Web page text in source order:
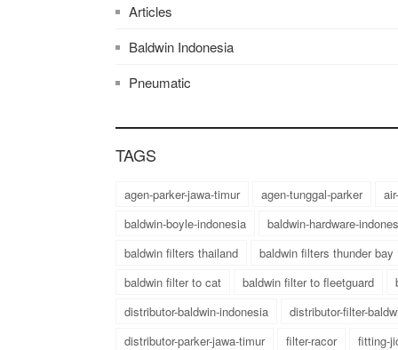
Articles
Baldwin Indonesia
Pneumatic
TAGS
agen-parker-jawa-timur agen-tunggal-parker
baldwin-boyle-indonesia
baldwin-hardware-
baldwin filters thailand
baldwin filters thunder bay
baldwin filter to cat
baldwin filter to fleetguard
distributor-baldwin-indonesia
distributor-filter-
distributor-parker-jawa-timur
filter-racor
fitting-